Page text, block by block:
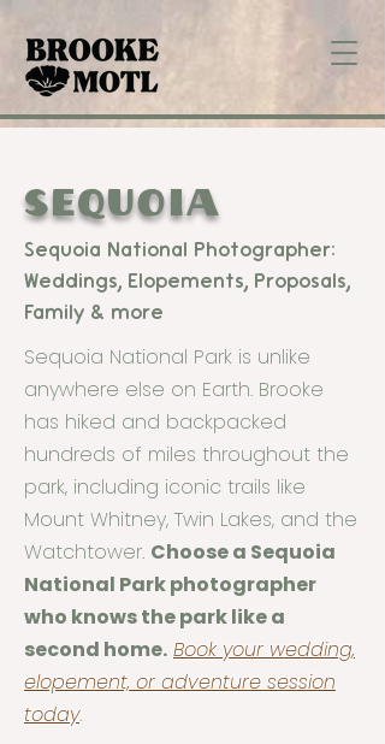
SEQUOIA
Sequoia National Photographer:
Weddings, Elopements, Proposals,
Family & more
Sequoia National Park is unlike
anywhere else on Earth. Brooke
has hiked and backpacked
hundreds of miles throughout the
park, including iconic trails like
Mount Whitney, Twin Lakes, and the
Watchtower. Choose a Sequoia
National Park photographer
who knows the park like a
second home. Book your wedding,
elopement, or adventure session
today.